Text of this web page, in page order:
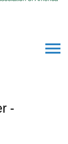
menu
-